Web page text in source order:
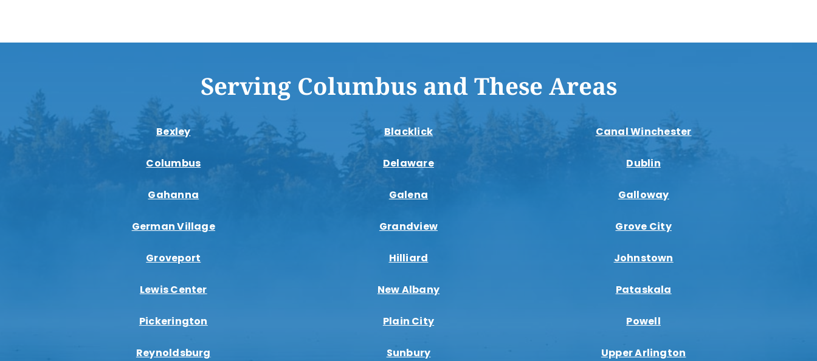
Serving Columbus and These Areas
Bexley Blacklick Canal Winchester
Columbus Delaware Dublin
Gahanna Galena Galloway
German Village Grandview Grove City
Groveport Hilliard Johnstown
Lewis Center New Albany Pataskala
Pickerington Plain City Powell
Reynoldsburg Sunbury Upper Arlington